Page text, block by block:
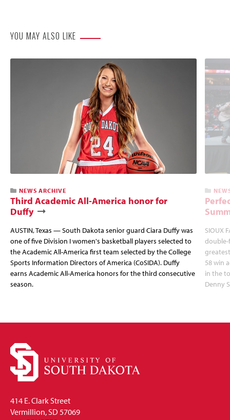
YOU MAY ALSO LIKE
NEWS ARCHIVE
Third Academic All-America honor for
Duffy
AUSTIN, Texas — South Dakota senior guard Ciara Duffy was
one of five Division I women's basketball players selected to
the Academic All-America first team selected by the College
Sports Information Directors of America (CoSIDA). Duffy
earns Academic All-America honors for the third consecutive
season.
SIOUX
double-
58 win
in the
Denny
414 E. Clark Street
Vermillion, SD 57069